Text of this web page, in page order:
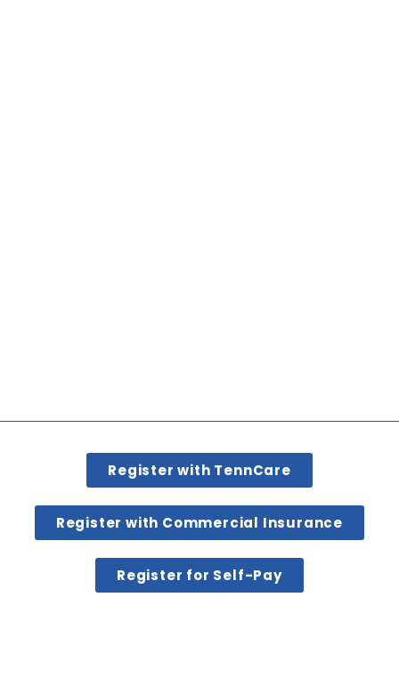
Register with TennCare
Register with Commercial Insurance
Register for Self-Pay